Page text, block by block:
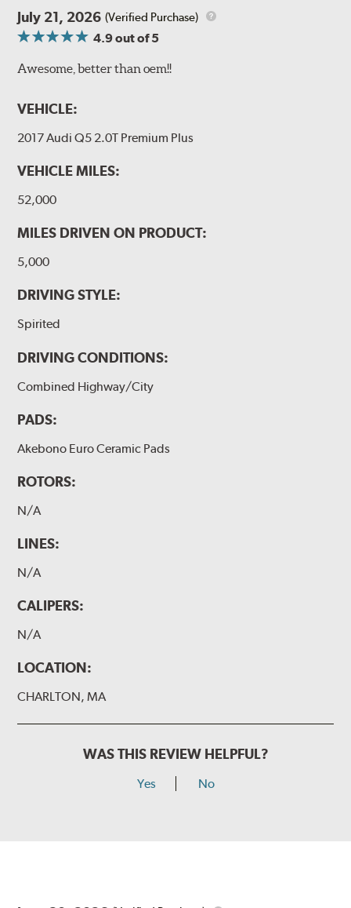
July 21, 2026 (Verified Purchase)
4.9out of 5
Awesome, better than oem!!
VEHICLE:
2017 Audi Q5 2.0T Premium Plus
VEHICLE MILES:
52,000
MILES DRIVEN ON PRODUCT:
5,000
DRIVING STYLE:
Spirited
DRIVING CONDITIONS:
Combined Highway/City
PADS:
Akebono Euro Ceramic Pads
ROTORS:
N/A
LINES:
N/A
CALIPERS:
N/A
LOCATION:
CHARLTON, MA
WAS THIS REVIEW HELPFUL?
Yes No